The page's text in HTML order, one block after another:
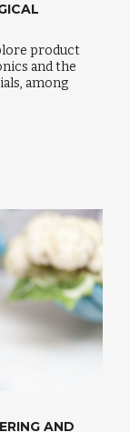
product
and the
among
AND